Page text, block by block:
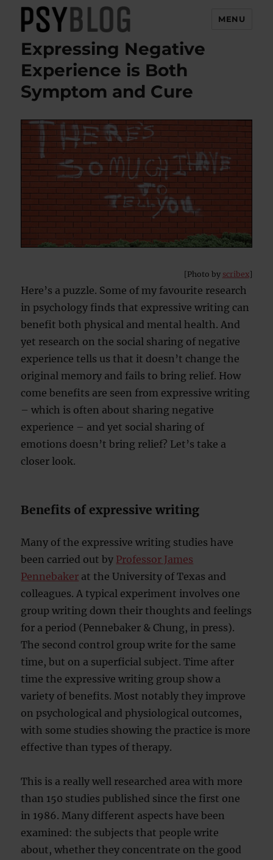
PsyBlog
MENU
Expressing Negative
Experience is Both
Symptom and Cure
[Photo by scribex]
Here’s a puzzle. Some of my favourite research
in psychology finds that expressive writing can
benefit both physical and mental health. And
yet research on the social sharing of negative
experience tells us that it doesn’t change the
original memory and fails to bring relief. How
come benefits are seen from expressive writing
– which is often about sharing negative
experience – and yet social sharing of
emotions doesn’t bring relief? Let’s take a
closer look.
Benefits of expressive writing
Many of the expressive writing studies have
been carried out by Professor James
Pennebaker at the University of Texas and
colleagues. A typical experiment involves one
group writing down their thoughts and feelings
for a period (Pennebaker & Chung, in press).
The second control group write for the same
time, but on a superficial subject. Time after
time the expressive writing group show a
variety of benefits. Most notably they improve
on psychological and physiological outcomes,
with some studies showing the practice is more
effective than types of therapy.
This is a really well researched area with more
than 150 studies published since the first one
in 1986. Many different aspects have been
examined: the subjects that people write
about, whether they concentrate on the good